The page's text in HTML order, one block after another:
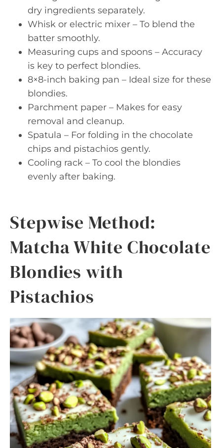
dry ingredients separately.
Whisk or electric mixer – To blend the
batter smoothly.
Measuring cups and spoons – Accuracy
is key to perfect blondies.
8×8-inch baking pan – Ideal size for these
blondies.
Parchment paper – Makes for easy
removal and cleanup.
Spatula – For folding in the chocolate
chips and pistachios gently.
Cooling rack – To cool the blondies
evenly after baking.
Stepwise Method:
Matcha White Chocolate
Blondies with
Pistachios